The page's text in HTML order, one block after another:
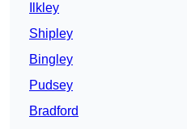
Ilkley
Shipley
Bingley
Pudsey
Bradford